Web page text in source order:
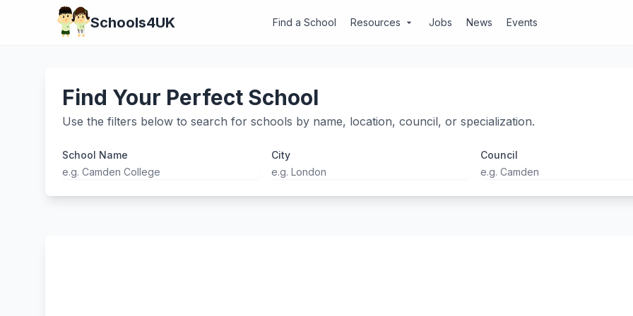
Schools4UK Find a School Resources arrow_drop_down Jobs News Events
Find Your Perfect School
Use the filters below to search for schools by name, location, council, or specialization.
School Name City Council